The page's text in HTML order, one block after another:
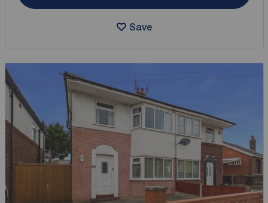
Save